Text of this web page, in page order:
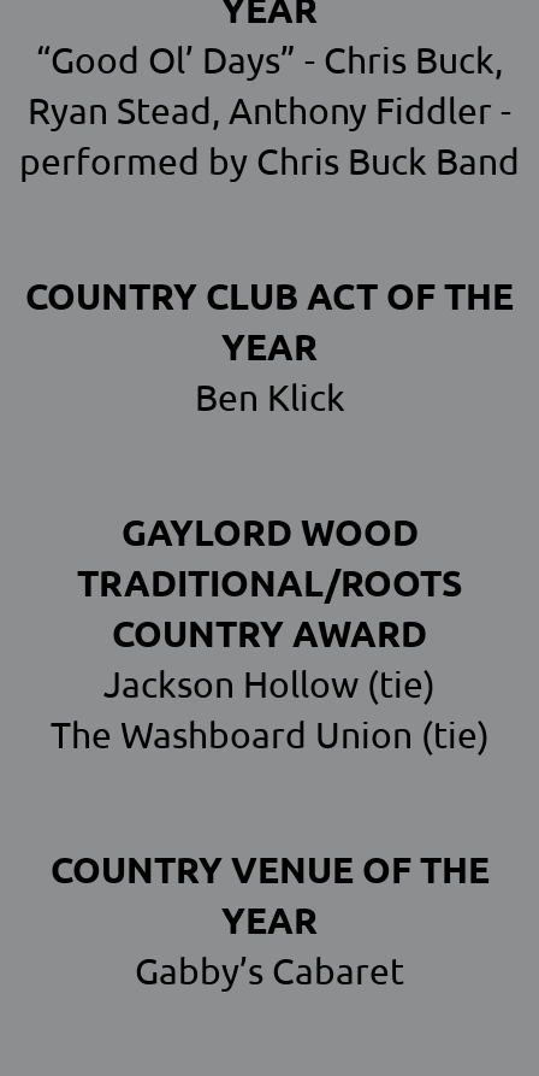
YEAR
“Good Ol’ Days” - Chris Buck,
Ryan Stead, Anthony Fiddler -
performed by Chris Buck Band
COUNTRY CLUB ACT OF THE
YEAR
Ben Klick
GAYLORD WOOD
TRADITIONAL/ROOTS
COUNTRY AWARD
Jackson Hollow (tie)
The Washboard Union (tie)
COUNTRY VENUE OF THE
YEAR
Gabby’s Cabaret